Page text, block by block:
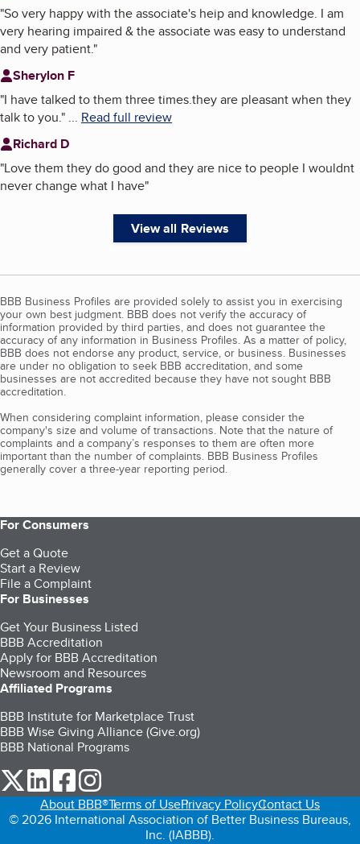
"So very happy with the associate's heip and knowledge. I am
very hearing impaired & the associate was easy to understand
and very patient."
Sherylon F
"I have talked to them three times.they are pleasant when they
talk to you." ... Read full review
Richard D
"Love them they do good and they are nice to people I wouldnt
never change what I have"
View all Reviews
BBB Business Profiles are provided solely to assist you in exercising
your own best judgment. BBB does not verify the accuracy of
information provided by third parties, and does not guarantee the
accuracy of any information in Business Profiles. As a matter of policy,
BBB does not endorse any product, service, or business. Businesses
are under no obligation to seek BBB accreditation, and some
businesses are not accredited because they have not sought BBB
accreditation.
When considering complaint information, please consider the
company's size and volume of transactions. Note that the nature of
complaints and a company’s responses to them are often more
important than the number of complaints. BBB Business Profiles
generally cover a three-year reporting period.
For Consumers
Get a Quote
Start a Review
File a Complaint
For Businesses
Get Your Business Listed
BBB Accreditation
Apply for BBB Accreditation
Newsroom and Resources
Affiliated Programs
BBB Institute for Marketplace Trust
BBB Wise Giving Alliance (Give.org)
BBB National Programs
our Twitter (opens in a new tab)
our LinkedIn (opens in a new tab)
our Facebook (opens in a new tab)
About BBB®Terms of UsePrivacy PolicyContact Us
© 2026 International Association of Better Business Bureaus,
Inc. (IABBB).